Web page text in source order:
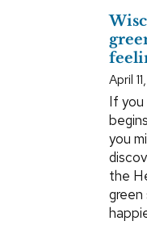
April
If
you
the